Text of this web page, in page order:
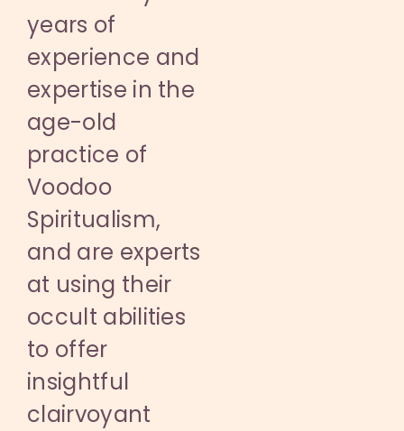
years of
experience and
expertise in the
age-old
practice of
Voodoo
Spiritualism,
and are experts
at using their
occult abilities
to offer
insightful
clairvoyant